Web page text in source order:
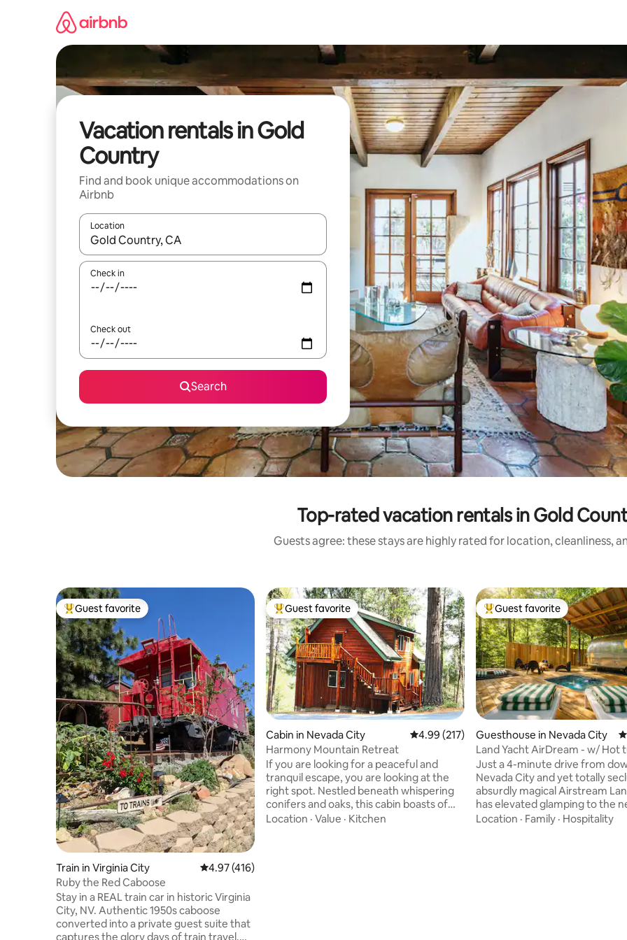
Vacation rentals in Gold
Country
Find and book unique accommodations on
Airbnb
Location
When results are available, navigate with up and down arrow keys or explore by touch or swipe gestures.
Check in
Check out
Search
Top-rated vacation rentals in Gold
Guests agree: these stays are highly rated for location, cleanliness,
Top guest favorite
Guest favorite
Train in Virginia City 4.97 out of 5 average rating, 416 reviews
4.97 (416)
Ruby the Red Caboose
Stay in a REAL train car in historic Virginia
City, NV. Authentic 1950s caboose
converted into a private guest suite that
captures the glory days of train travel.
Top guest favorite
Guest favorite
Cabin in Nevada City 4.99 out of 5 average rating, 217 reviews
4.99 (217)
Harmony Mountain Retreat
If you are looking for a peaceful and
tranquil escape, you are looking at the
right spot. Nestled beneath whispering
conifers and oaks, this cabin boasts of
beautiful mountain and valley views.
Location · Value · Kitchen
Top guest favorite
Guest favorite
Guesthouse in Nevada City
Land Yacht AirDream - w/ Hot
Creek access
Just a 4-minute drive from
Nevada City and yet totally
absurdly magical Airstream
has elevated glamping to the
Imagine being completely
Location · Family · Hospitality